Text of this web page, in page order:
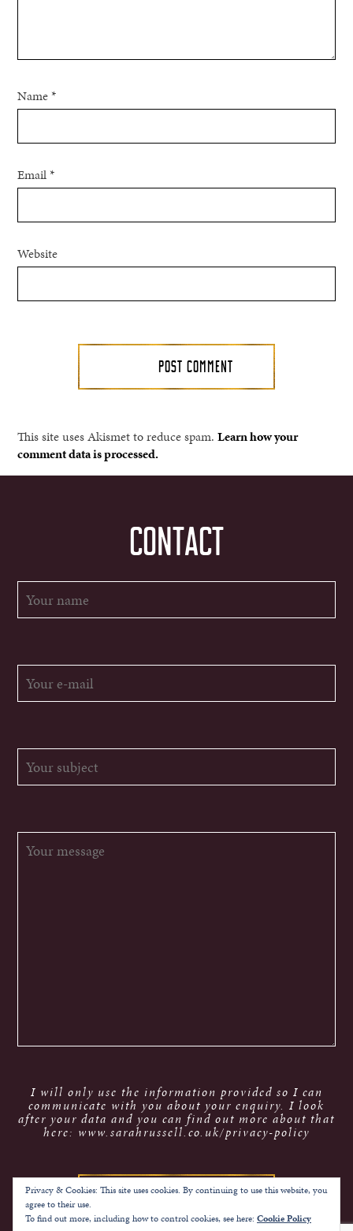
Name*
Email*
Website
This site uses Akismet to reduce spam.Learn how your
comment data is processed.
CONTACT
I will only use the information provided so I can
communicate with you about your enquiry. I look
after your data and you can find out more about that
here: www.sarahrussell.co.uk/privacy-policy
Privacy & Cookies: This site uses cookies. By continuing to use this website, you
agree to their use.
To find out more, including how to control cookies, see here: Cookie Policy